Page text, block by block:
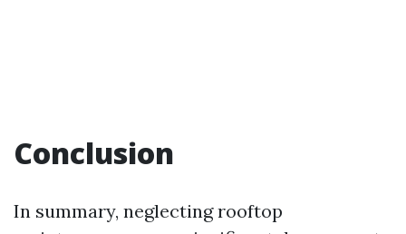
Conclusion
In summary, neglecting rooftop